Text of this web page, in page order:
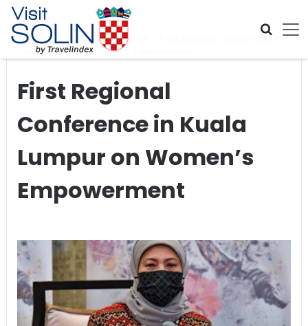
Skip navigation
Home Global Travel News
First Regional Conference in
Kuala Lumpur on Women’s Empowerment
First Regional
Conference in Kuala
Lumpur on Women’s
Empowerment